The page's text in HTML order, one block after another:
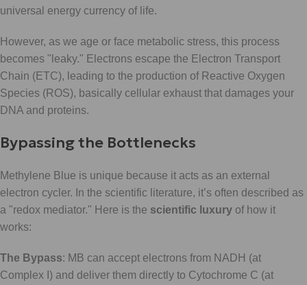
universal energy currency of life.
However, as we age or face metabolic stress, this process
becomes "leaky." Electrons escape the Electron Transport
Chain (ETC), leading to the production of Reactive Oxygen
Species (ROS), basically cellular exhaust that damages your
DNA and proteins.
Bypassing the Bottlenecks
Methylene Blue is unique because it acts as an external
electron cycler. In the scientific literature, it’s often described as
a "redox mediator." Here is the scientific luxury of how it
works:
The Bypass: MB can accept electrons from NADH (at
Complex I) and deliver them directly to Cytochrome C (at